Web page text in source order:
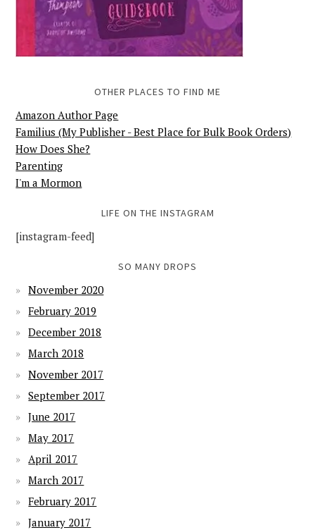
OTHER PLACES TO FIND ME
Amazon Author Page
Familius (My Publisher - Best Place for Bulk Book Orders)
How Does She?
Parenting
I'm a Mormon
LIFE ON THE INSTAGRAM
[instagram-feed]
SO MANY DROPS
November 2020
February 2019
December 2018
March 2018
November 2017
September 2017
June 2017
May 2017
April 2017
March 2017
February 2017
January 2017